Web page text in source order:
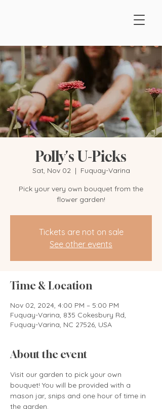
Polly's U-Picks
Sat, Nov 02
  |
Fuquay-Varina
Pick your very own bouquet from the
flower garden!
Tickets are not on sale
See other events
Time & Location
Nov 02, 2024, 4:00 PM – 5:00 PM
Fuquay-Varina, 835 Cokesbury Rd,
Fuquay-Varina, NC 27526, USA
About the event
Visit our garden to pick your own
bouquet! You will be provided with a
mason jar, snips and one hour of time in
the garden.